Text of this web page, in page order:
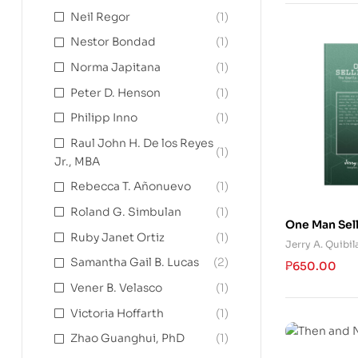
One Man
Jerry A.
₱650.00
Neil Regor
(1)
Nestor Bondad
(1)
Norma Japitana
(1)
Peter D. Henson
(1)
Philipp Inno
(1)
Raul John H. De los Reyes
Jr., MBA
(1)
Rebecca T. Añonuevo
(1)
Roland G. Simbulan
(1)
Ruby Janet Ortiz
(1)
Samantha Gail B. Lucas
(2)
Vener B. Velasco
(1)
Victoria Hoffarth
(1)
Zhao Guanghui, PhD
(1)